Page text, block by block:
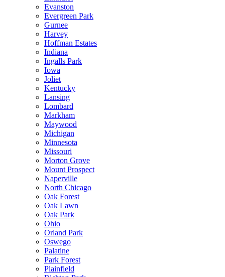
Evanston
Evergreen Park
Gurnee
Harvey
Hoffman Estates
Indiana
Ingalls Park
Iowa
Joliet
Kentucky
Lansing
Lombard
Markham
Maywood
Michigan
Minnesota
Missouri
Morton Grove
Mount Prospect
Naperville
North Chicago
Oak Forest
Oak Lawn
Oak Park
Ohio
Orland Park
Oswego
Palatine
Park Forest
Plainfield